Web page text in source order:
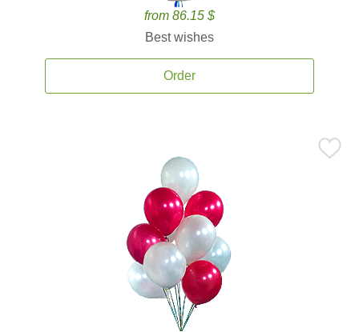
from 86.15 $
Best wishes
Order